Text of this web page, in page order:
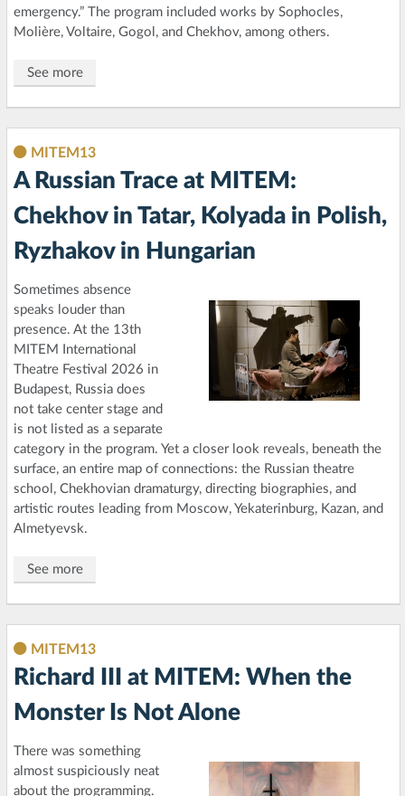
emergency.” The program included works by Sophocles,
Molière, Voltaire, Gogol, and Chekhov, among others.
See more
MITEM13
A Russian Trace at MITEM:
Chekhov in Tatar, Kolyada in Polish,
Ryzhakov in Hungarian
Sometimes absence
speaks louder than
presence. At the 13th
MITEM International
Theatre Festival 2026 in
Budapest, Russia does
not take center stage and
is not listed as a separate
category in the program. Yet a closer look reveals, beneath the
surface, an entire map of connections: the Russian theatre
school, Chekhovian dramaturgy, directing biographies, and
artistic routes leading from Moscow, Yekaterinburg, Kazan, and
Almetyevsk.
See more
MITEM13
Richard III at MITEM: When the
Monster Is Not Alone
There was something
almost suspiciously neat
about the programming.